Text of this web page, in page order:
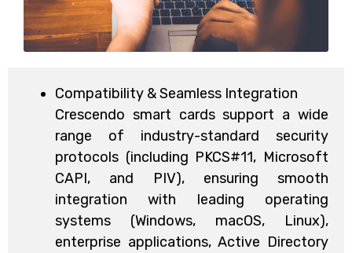
Compatibility & Seamless Integration
Crescendo smart cards support a wide
range of industry-standard security
protocols (including PKCS#11, Microsoft
CAPI, and PIV), ensuring smooth
integration with leading operating
systems (Windows, macOS, Linux),
enterprise applications, Active Directory